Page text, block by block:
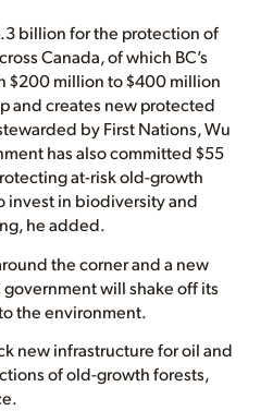
billion for the protection of
Canada, of which BC’s
$200 million to $400 million
and creates new protected
by First Nations, Wu
has also committed $55
at-risk old-growth
invest in biodiversity and
he added.
the corner and a new
will shake off its
the environment.
new infrastructure for oil and
of old-growth forests,